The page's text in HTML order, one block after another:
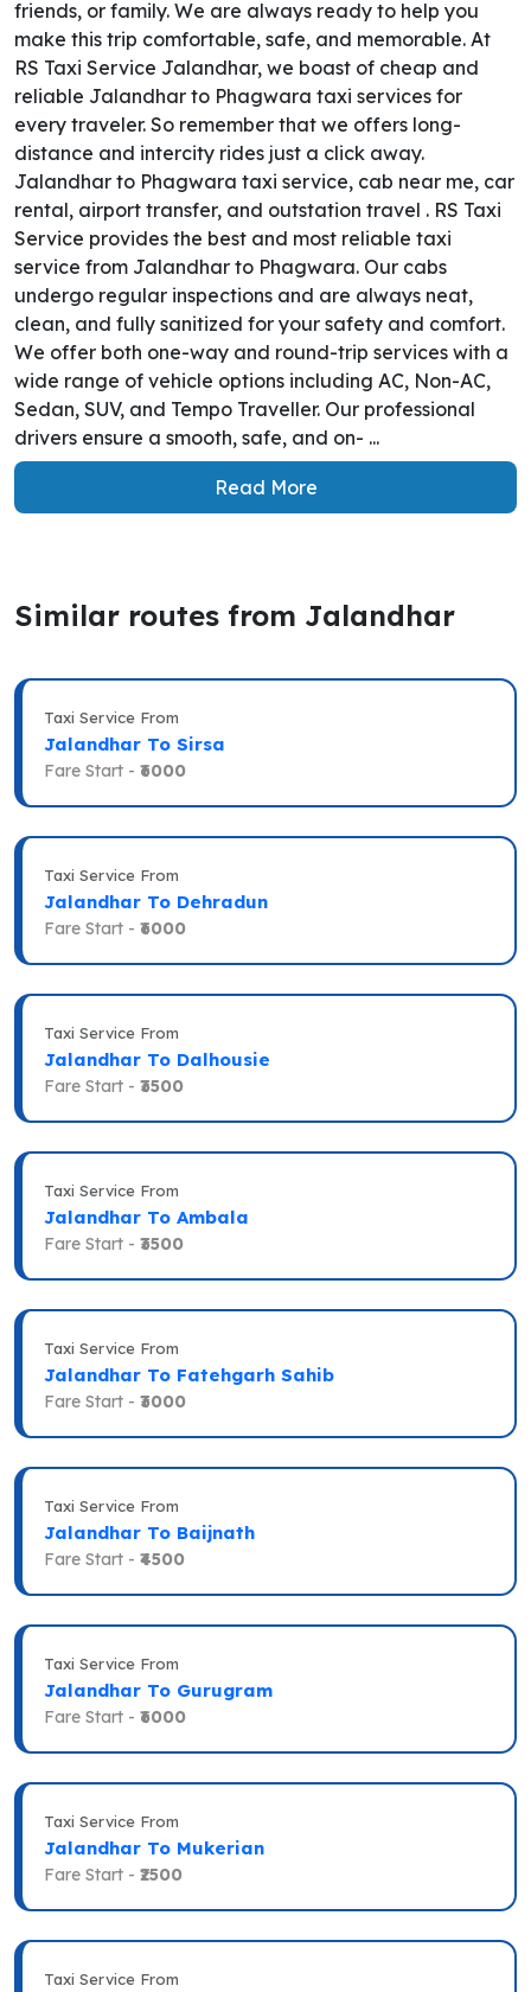
friends, or family. We are always ready to help you
make this trip comfortable, safe, and memorable. At
RS Taxi Service Jalandhar, we boast of cheap and
reliable Jalandhar to Phagwara taxi services for
every traveler. So remember that we offers long-
distance and intercity rides just a click away.
Jalandhar to Phagwara taxi service, cab near me, car
rental, airport transfer, and outstation travel . RS Taxi
Service provides the best and most reliable taxi
service from Jalandhar to Phagwara. Our cabs
undergo regular inspections and are always neat,
clean, and fully sanitized for your safety and comfort.
We offer both one-way and round-trip services with a
wide range of vehicle options including AC, Non-AC,
Sedan, SUV, and Tempo Traveller. Our professional
drivers ensure a smooth, safe, and on- ...
Read More
Similar routes from Jalandhar
Taxi Service From
Jalandhar To Sirsa
Fare Start - ₹6000
Taxi Service From
Jalandhar To Dehradun
Fare Start - ₹6000
Taxi Service From
Jalandhar To Dalhousie
Fare Start - ₹3500
Taxi Service From
Jalandhar To Ambala
Fare Start - ₹3500
Taxi Service From
Jalandhar To Fatehgarh Sahib
Fare Start - ₹3000
Taxi Service From
Jalandhar To Baijnath
Fare Start - ₹4500
Taxi Service From
Jalandhar To Gurugram
Fare Start - ₹6000
Taxi Service From
Jalandhar To Mukerian
Fare Start - ₹2500
Taxi Service From